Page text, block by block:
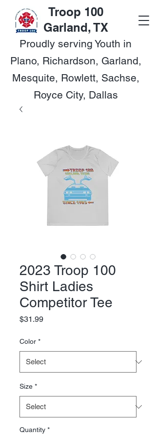
Troop 100
Garland, TX
Proudly serving Youth in
Plano, Richardson, Garland,
Mesquite, Rowlett, Sachse,
Royce City, Dallas
2023 Troop 100
Shirt Ladies
Competitor Tee
$31.99Price
Color *
Size *
Quantity *